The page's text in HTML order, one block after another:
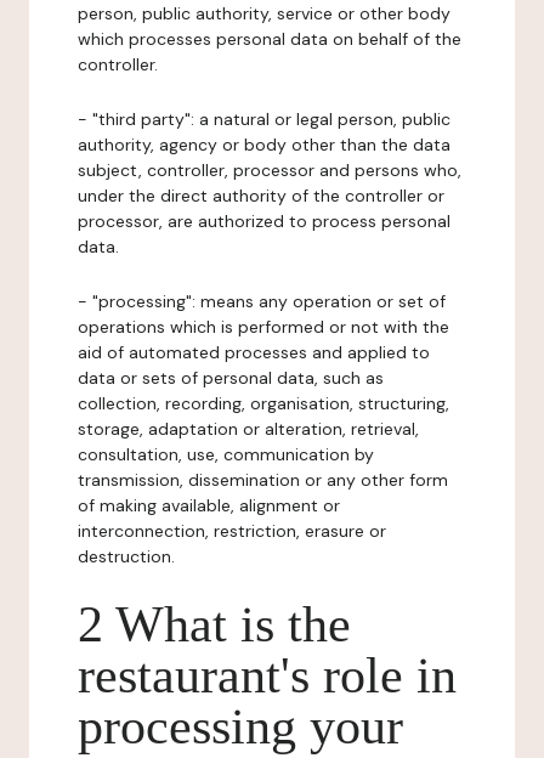
person, public authority, service or other body
which processes personal data on behalf of the
controller.
- "third party": a natural or legal person, public
authority, agency or body other than the data
subject, controller, processor and persons who,
under the direct authority of the controller or
processor, are authorized to process personal
data.
- "processing": means any operation or set of
operations which is performed or not with the
aid of automated processes and applied to
data or sets of personal data, such as
collection, recording, organisation, structuring,
storage, adaptation or alteration, retrieval,
consultation, use, communication by
transmission, dissemination or any other form
of making available, alignment or
interconnection, restriction, erasure or
destruction.
2 What is the
restaurant's role in
processing your